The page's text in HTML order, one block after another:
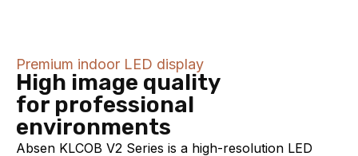
Premium indoor LED display
High image quality
for professional
environments
Absen KLCOB V2 Series is a high-resolution LED